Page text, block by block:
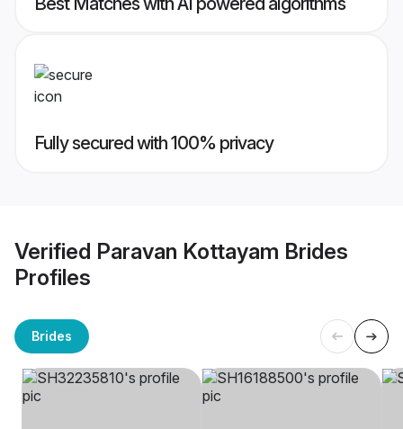
Fully secured with 100% privacy
Verified Paravan Kottayam Brides
Profiles
Brides